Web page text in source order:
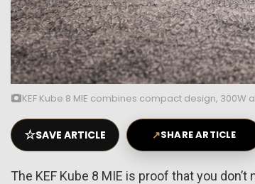
KEF Kube 8 MIE combines compact design,
☆SAVE ARTICLE ↗SHARE ARTICLE
The KEF Kube 8 MIE is proof that you